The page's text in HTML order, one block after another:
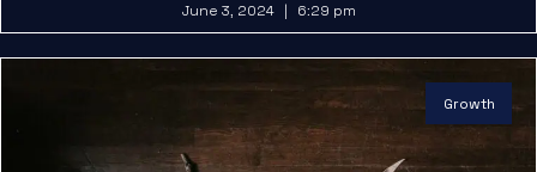
June 3, 2024 6:29 pm
Growth